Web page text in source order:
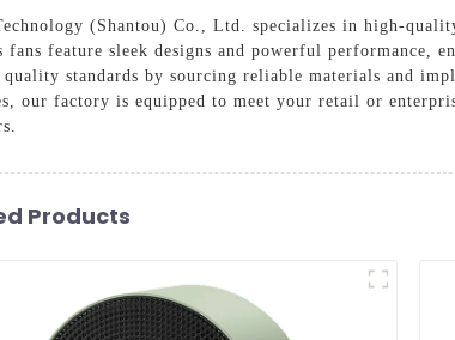
(Shantou) Co., Ltd. specializes in high-
fans feature sleek designs and powerful performance,
standards by sourcing reliable materials and
our factory is equipped to meet your retail or
Products